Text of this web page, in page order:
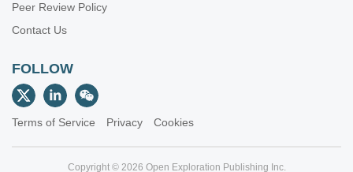
Peer Review Policy
Contact Us
FOLLOW
Terms of Service Privacy Cookies
Copyright © 2026 Open Exploration Publishing Inc.